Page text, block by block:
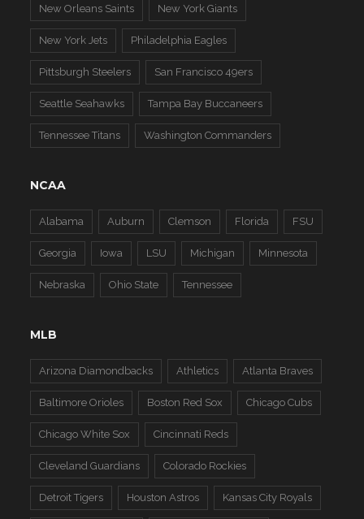
New Orleans Saints New York Giants
New York Jets Philadelphia Eagles
Pittsburgh Steelers San Francisco 49ers
Seattle Seahawks Tampa Bay Buccaneers
Tennessee Titans Washington Commanders
NCAA
Alabama Auburn Clemson Florida FSU
Georgia Iowa LSU Michigan Minnesota
Nebraska Ohio State Tennessee
MLB
Arizona Diamondbacks Athletics Atlanta Braves
Baltimore Orioles Boston Red Sox Chicago Cubs
Chicago White Sox Cincinnati Reds
Cleveland Guardians Colorado Rockies
Detroit Tigers Houston Astros Kansas City Royals